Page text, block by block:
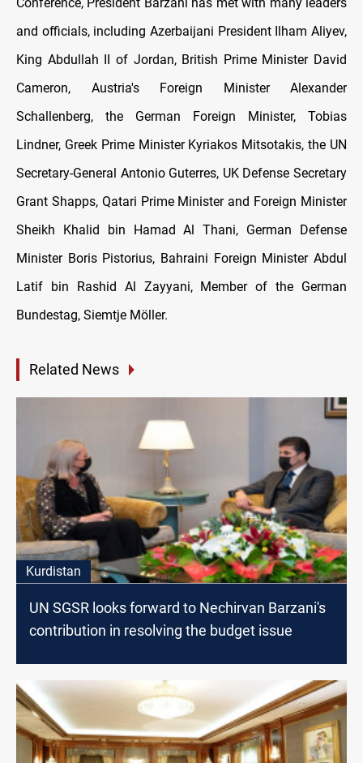
Conference, President Barzani has met with many leaders
and officials, including Azerbaijani President Ilham Aliyev,
King Abdullah II of Jordan, British Prime Minister David
Cameron, Austria's Foreign Minister Alexander
Schallenberg, the German Foreign Minister, Tobias
Lindner, Greek Prime Minister Kyriakos Mitsotakis, the UN
Secretary-General Antonio Guterres, UK Defense Secretary
Grant Shapps, Qatari Prime Minister and Foreign Minister
Sheikh Khalid bin Hamad Al Thani, German Defense
Minister Boris Pistorius, Bahraini Foreign Minister Abdul
Latif bin Rashid Al Zayyani, Member of the German
Bundestag, Siemtje Möller.
Related News
Kurdistan
UN SGSR looks forward to Nechirvan Barzani's
contribution in resolving the budget issue